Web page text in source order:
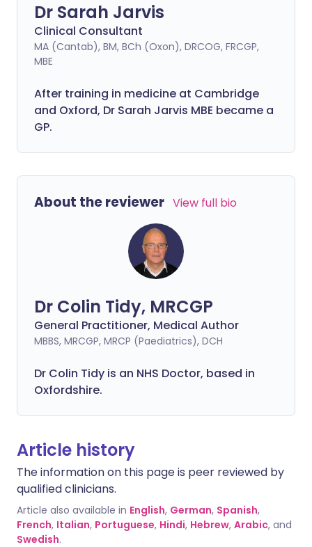
Dr Sarah Jarvis
Clinical Consultant
MA (Cantab), BM, BCh (Oxon), DRCOG, FRCGP,
MBE
After training in medicine at Cambridge
and Oxford, Dr Sarah Jarvis MBE became a
GP.
About the reviewer View full bio
Dr Colin Tidy, MRCGP
General Practitioner, Medical Author
MBBS, MRCGP, MRCP (Paediatrics), DCH
Dr Colin Tidy is an NHS Doctor, based in
Oxfordshire.
Article history
The information on this page is peer reviewed by
qualified clinicians.
Article also available in English, German, Spanish,
French, Italian, Portuguese, Hindi, Hebrew, Arabic, and
Swedish.